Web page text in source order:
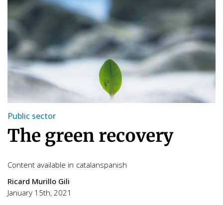
Public sector
The green recovery
Content available in catalanspanish
Ricard Murillo Gili
January 15th, 2021